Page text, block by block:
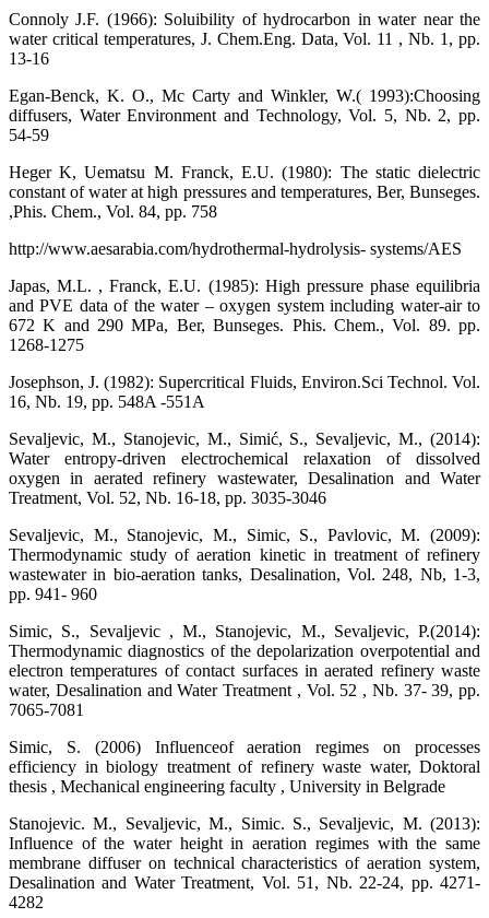
Connoly J.F. (1966): Soluibility of hydrocarbon in water near the
water critical temperatures, J. Chem.Eng. Data, Vol. 11 , Nb. 1, pp.
13-16
Egan-Benck, K. O., Mc Carty and Winkler, W.( 1993):Choosing
diffusers, Water Environment and Technology, Vol. 5, Nb. 2, pp.
54-59
Heger K, Uematsu M. Franck, E.U. (1980): The static dielectric
constant of water at high pressures and temperatures, Ber, Bunseges.
,Phis. Chem., Vol. 84, pp. 758
http://www.aesarabia.com/hydrothermal-hydrolysis- systems/AES
Japas, M.L. , Franck, E.U. (1985): High pressure phase equilibria
and PVE data of the water – oxygen system including water-air to
672 K and 290 MPa, Ber, Bunseges. Phis. Chem., Vol. 89. pp.
1268-1275
Josephson, J. (1982): Supercritical Fluids, Environ.Sci Technol. Vol.
16, Nb. 19, pp. 548A -551A
Sevaljevic, M., Stanojevic, M., Simić, S., Sevaljevic, M., (2014):
Water entropy-driven electrochemical relaxation of dissolved
oxygen in aerated refinery wastewater, Desalination and Water
Treatment, Vol. 52, Nb. 16-18, pp. 3035-3046
Sevaljevic, M., Stanojevic, M., Simic, S., Pavlovic, M. (2009):
Thermodynamic study of aeration kinetic in treatment of refinery
wastewater in bio-aeration tanks, Desalination, Vol. 248, Nb, 1-3,
pp. 941- 960
Simic, S., Sevaljevic , M., Stanojevic, M., Sevaljevic, P.(2014):
Thermodynamic diagnostics of the depolarization overpotential and
electron temperatures of contact surfaces in aerated refinery waste
water, Desalination and Water Treatment , Vol. 52 , Nb. 37- 39, pp.
7065-7081
Simic, S. (2006) Influenceof aeration regimes on processes
efficiency in biology treatment of refinery waste water, Doktoral
thesis , Mechanical engineering faculty , University in Belgrade
Stanojevic. M., Sevaljevic, M., Simic. S., Sevaljevic, M. (2013):
Influence of the water height in aeration regimes with the same
membrane diffuser on technical characteristics of aeration system,
Desalination and Water Treatment, Vol. 51, Nb. 22-24, pp. 4271-
4282